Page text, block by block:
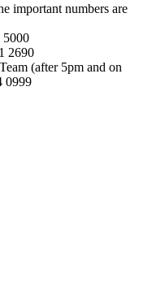
important numbers are
5000
2690
(after 5pm and on
0999